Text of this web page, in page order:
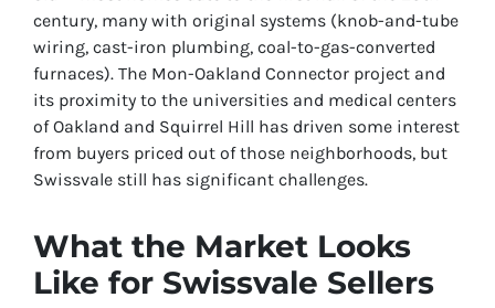
century, many with original systems (knob-and-tube
wiring, cast-iron plumbing, coal-to-gas-converted
furnaces). The Mon-Oakland Connector project and
its proximity to the universities and medical centers
of Oakland and Squirrel Hill has driven some interest
from buyers priced out of those neighborhoods, but
Swissvale still has significant challenges.
What the Market Looks
Like for Swissvale Sellers